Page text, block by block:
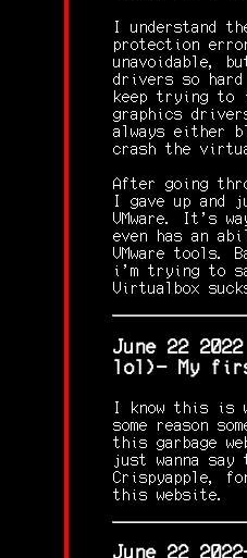
I understand
protection
unavoidable,
drivers so
keep trying to
graphics
always either
crash the
After going
I gave up and
VMware. It's
even has an
VMware tools.
i'm trying to
Virtualbox
June 22
lol)- My
I know this is
some reason
this garbage
just wanna say
Crispyapple,
this website.
June 22